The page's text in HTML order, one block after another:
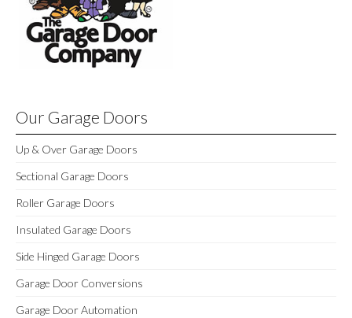
Our Garage Doors
Up & Over Garage Doors
Sectional Garage Doors
Roller Garage Doors
Insulated Garage Doors
Side Hinged Garage Doors
Garage Door Conversions
Garage Door Automation